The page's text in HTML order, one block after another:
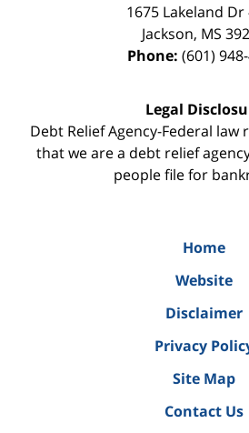
1675 Lakeland Dr
Jackson, MS
Phone: (601)
Legal
Debt Relief Agency-Federal
that we are a debt relief
people file for
Home
Website
Disclaimer
Privacy
Site Map
Contact Us